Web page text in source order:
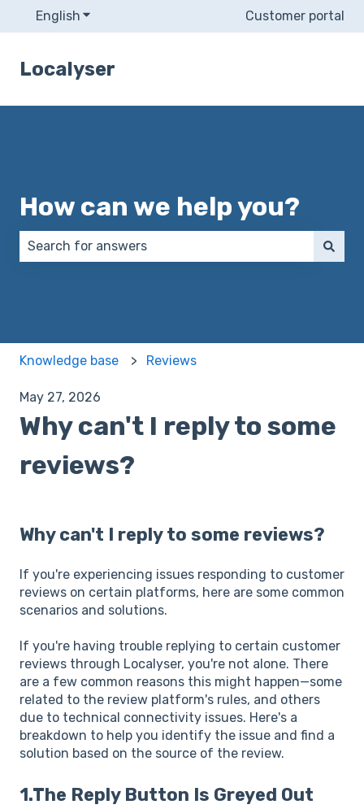
English Show submenu for translationsCustomer portal
Localyser
How can we help you?
Knowledge base Reviews
May 27, 2026
Why can't I reply to some
reviews?
Why can't I reply to some reviews?
If you're experiencing issues responding to customer
reviews on certain platforms, here are some common
scenarios and solutions.
If you're having trouble replying to certain customer
reviews through Localyser, you're not alone. There
are a few common reasons this might happen—some
related to the review platform's rules, and others
due to technical connectivity issues. Here's a
breakdown to help you identify the issue and find a
solution based on the source of the review.
1.The Reply Button Is Greyed Out